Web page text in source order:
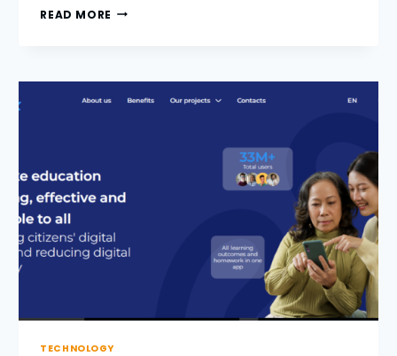
READ MORE REACT
|
NAVBAR,
TECHNOLOGY